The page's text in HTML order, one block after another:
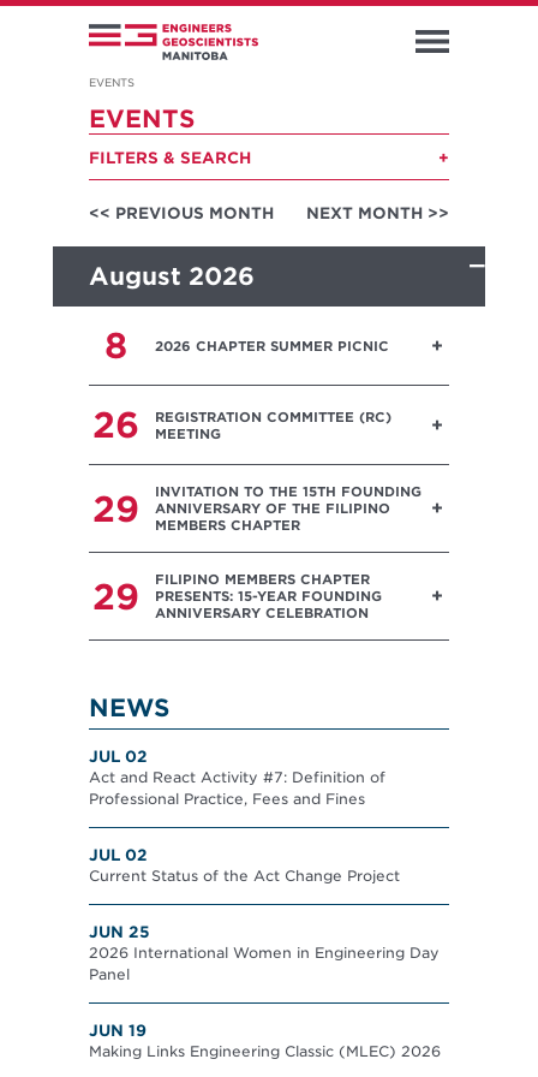
EVENTS
EVENTS
FILTERS & SEARCH
<< PREVIOUS MONTH NEXT MONTH >>
August 2026
8 2026 CHAPTER SUMMER PICNIC
26
REGISTRATION COMMITTEE (RC)
MEETING
29
INVITATION TO THE 15TH FOUNDING
ANNIVERSARY OF THE FILIPINO
MEMBERS CHAPTER
29
FILIPINO MEMBERS CHAPTER
PRESENTS: 15-YEAR FOUNDING
ANNIVERSARY CELEBRATION
NEWS
JUL 02
Act and React Activity #7: Definition of
Professional Practice, Fees and Fines
JUL 02
Current Status of the Act Change Project
JUN 25
2026 International Women in Engineering Day
Panel
JUN 19
Making Links Engineering Classic (MLEC) 2026